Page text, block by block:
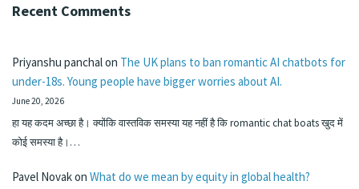
Recent Comments
Priyanshu panchalon The UK plans to ban romantic AI chatbots for
under-18s. Young people have bigger worries about AI.
June 20, 2026
हा यह कदम अच्छा है। क्योंकि वास्तविक समस्या यह नहीं है कि romantic chat boats खुद में
कोई समस्या है।…
Pavel Novakon What do we mean by equity in global health?